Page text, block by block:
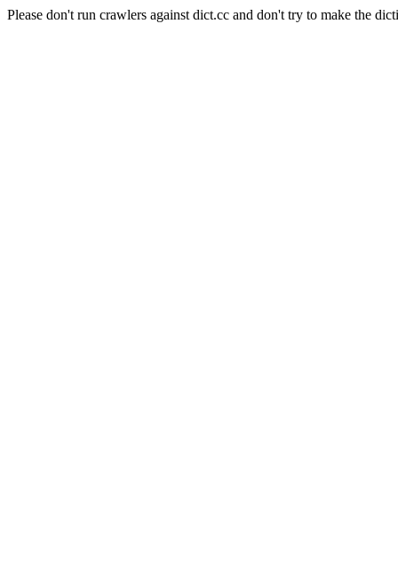
Please don't run crawlers against dict.cc and don't try to make the